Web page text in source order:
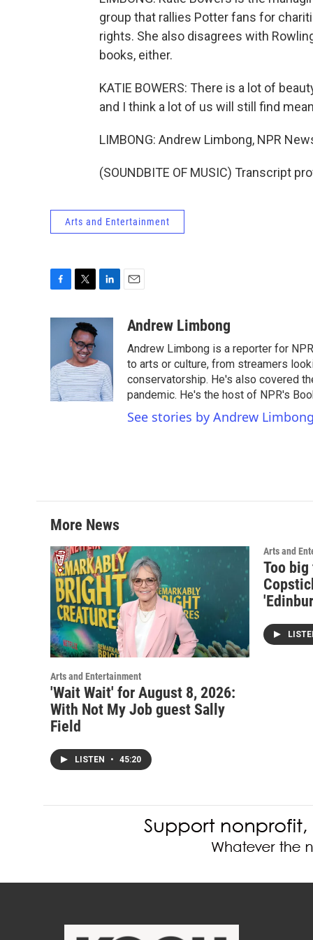
group that rallies Potter fans for
rights. She also disagrees with
books, either.
KATIE BOWERS: There is a lot of
and I think a lot of us will still find
LIMBONG: Andrew Limbong, NPR
(SOUNDBITE OF MUSIC) Transcript
Arts and Entertainment
o
o
k
i
t
t
e
r
d
I
n
a
Andrew Limbong
Andrew Limbong is a reporter for
to arts or culture, from streamers
conservatorship. He's also covered
pandemic. He's the host of NPR's
See stories by Andrew
More News
Arts and Entertainment
'Wait Wait' for August 8, 2026:
With Not My Job guest Sally
Field
LISTEN • 45:20
Arts and
Too